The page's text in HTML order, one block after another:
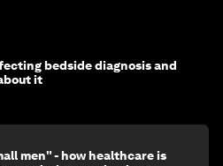
bedside diagnosis and
it
men" - how healthcare is